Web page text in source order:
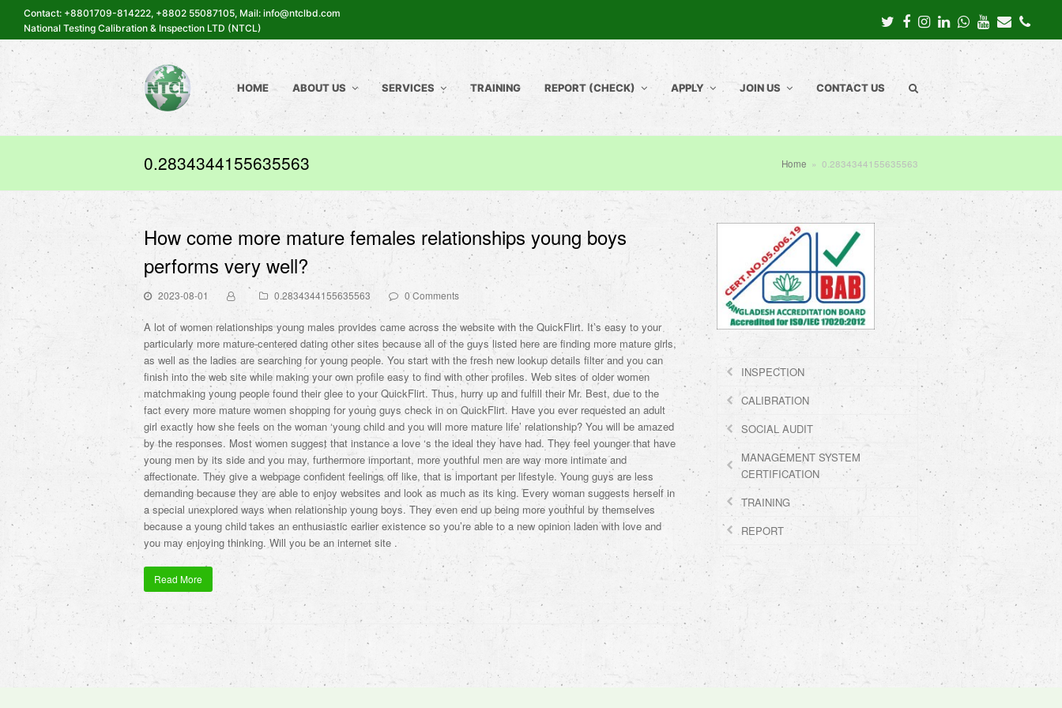
Contact: +8801709-814222, +8802 55087105, Mail: info@ntclbd.com
National Testing Calibration & Inspection LTD (NTCL)
TwitterFacebook
Instagram
LinkedInWhatsapp
Youtube
Email
HOME ABOUT US SERVICES TRAINING REPORT (CHECK) APPLY JOIN US CONTACT US
0.2834344155635563 Home » 0.2834344155635563
How come more mature females relationships young boys
performs very well?
2023-08-01 0.2834344155635563 0 Comments
A lot of women relationships young males provides came across the website with the QuickFlirt. It’s easy to your
particularly more mature-centered dating other sites because all of the guys listed here are finding more mature girls,
as well as the ladies are searching for young people. You start with the fresh new lookup details filter and you can
finish into the web site while making your own profile easy to find with other profiles. Web sites of older women
matchmaking young people found their glee to your QuickFlirt. Thus, hurry up and fulfill their Mr. Best, due to the
fact every more mature women shopping for young guys check in on QuickFlirt. Have you ever requested an adult
girl exactly how she feels on the woman ‘young child and you will more mature life’ relationship? You will be amazed
by the responses. Most women suggest that instance a love ‘s the ideal they have had. They feel younger that have
young men by its side and you may, furthermore important, more youthful men are way more intimate and
affectionate. They give a webpage confident feelings off like, that is important per lifestyle. Young guys are less
demanding because they are able to enjoy websites and look as much as its king. Every woman suggests herself in
a special unexplored ways when relationship young boys. They even end up being more youthful by themselves
because a young child takes an enthusiastic earlier existence so you’re able to a new opinion laden with love and
you may enjoying thinking. Will you be an internet site .
Read More
INSPECTION
CALIBRATION
SOCIAL AUDIT
MANAGEMENT SYSTEM
CERTIFICATION
TRAINING
REPORT